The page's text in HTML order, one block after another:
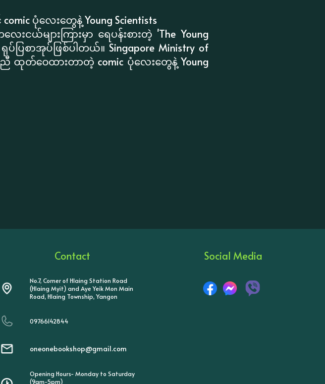
ပုံလေးတွေနဲ့ Young Scientists
းငယ်များကြားမှာ ရေပန်းစားတဲ့ 'The Young
ရုပ်ပြစာအုပ်ဖြစ်ပါတယ်။ Singapore Ministry of
အညီ ထုတ်ဝေထားတာတဲ့ comic ပုံလေးတွေနဲ့ Young
Contact
No.7, Corner of Hlaing Station Road
(Hlaing Myit) and Aye Yeik Mon Main
Road, Hlaing Township, Yangon
09766142844
oneonebookshop@gmail.com
Opening Hours- Monday to Saturday
(9am-5pm)
Social Media